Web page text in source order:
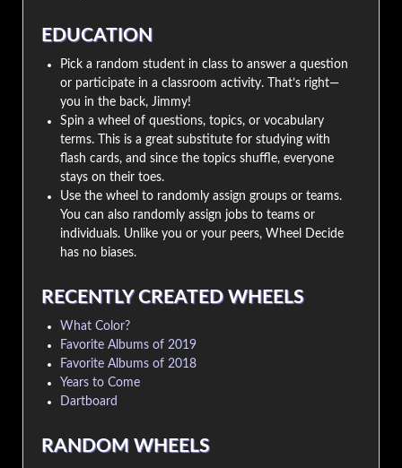
EDUCATION
Pick a random student in class to answer a question
or participate in a classroom activity. That’s right—
you in the back, Jimmy!
Spin a wheel of questions, topics, or vocabulary
terms. This is a great substitute for studying with
flash cards, and since the topics shuffle, everyone
stays on their toes.
Use the wheel to randomly assign groups or teams.
You can also randomly assign jobs to teams or
individuals. Unlike you or your peers, Wheel Decide
has no biases.
RECENTLY CREATED WHEELS
What Color?
Favorite Albums of 2019
Favorite Albums of 2018
Years to Come
Dartboard
RANDOM WHEELS